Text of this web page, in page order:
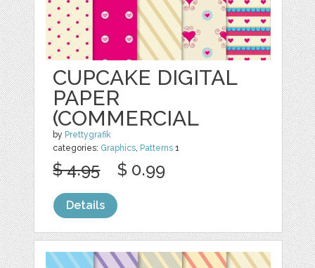
CUPCAKE DIGITAL
PAPER
(COMMERCIAL
by Prettygrafik
categories: Graphics, Patterns 1
$ 4.95 $ 0.99
Details